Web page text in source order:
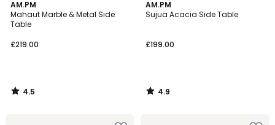
AM.PM
Mahaut Marble & Metal Side
Table
£219.00
4.5
/ 5
4.5
/
AM.PM
Sujua Acacia Side Table
£199.00
4.9
/ 5
4.9
/